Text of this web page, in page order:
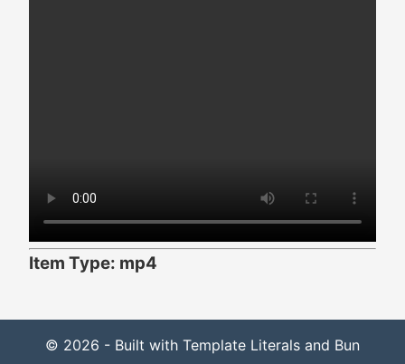
Item Type: mp4
© 2026 - Built with Template Literals and Bun